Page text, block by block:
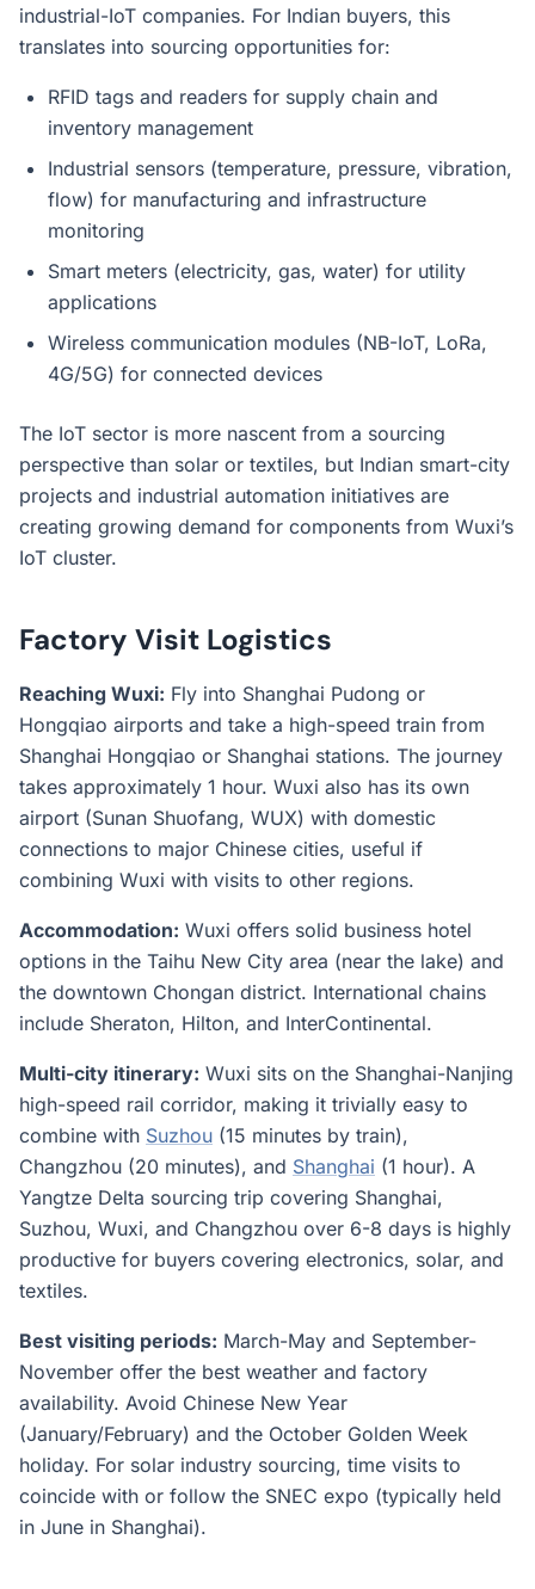
industrial-IoT companies. For Indian buyers, this
translates into sourcing opportunities for:
RFID tags and readers for supply chain and
inventory management
Industrial sensors (temperature, pressure, vibration,
flow) for manufacturing and infrastructure
monitoring
Smart meters (electricity, gas, water) for utility
applications
Wireless communication modules (NB-IoT, LoRa,
4G/5G) for connected devices
The IoT sector is more nascent from a sourcing
perspective than solar or textiles, but Indian smart-city
projects and industrial automation initiatives are
creating growing demand for components from Wuxi’s
IoT cluster.
Factory Visit Logistics
Reaching Wuxi: Fly into Shanghai Pudong or
Hongqiao airports and take a high-speed train from
Shanghai Hongqiao or Shanghai stations. The journey
takes approximately 1 hour. Wuxi also has its own
airport (Sunan Shuofang, WUX) with domestic
connections to major Chinese cities, useful if
combining Wuxi with visits to other regions.
Accommodation: Wuxi offers solid business hotel
options in the Taihu New City area (near the lake) and
the downtown Chongan district. International chains
include Sheraton, Hilton, and InterContinental.
Multi-city itinerary: Wuxi sits on the Shanghai-Nanjing
high-speed rail corridor, making it trivially easy to
combine with Suzhou (15 minutes by train),
Changzhou (20 minutes), and Shanghai (1 hour). A
Yangtze Delta sourcing trip covering Shanghai,
Suzhou, Wuxi, and Changzhou over 6-8 days is highly
productive for buyers covering electronics, solar, and
textiles.
Best visiting periods: March-May and September-
November offer the best weather and factory
availability. Avoid Chinese New Year
(January/February) and the October Golden Week
holiday. For solar industry sourcing, time visits to
coincide with or follow the SNEC expo (typically held
in June in Shanghai).